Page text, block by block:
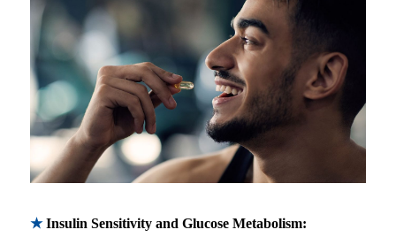
★Insulin Sensitivity and Glucose Metabolism: